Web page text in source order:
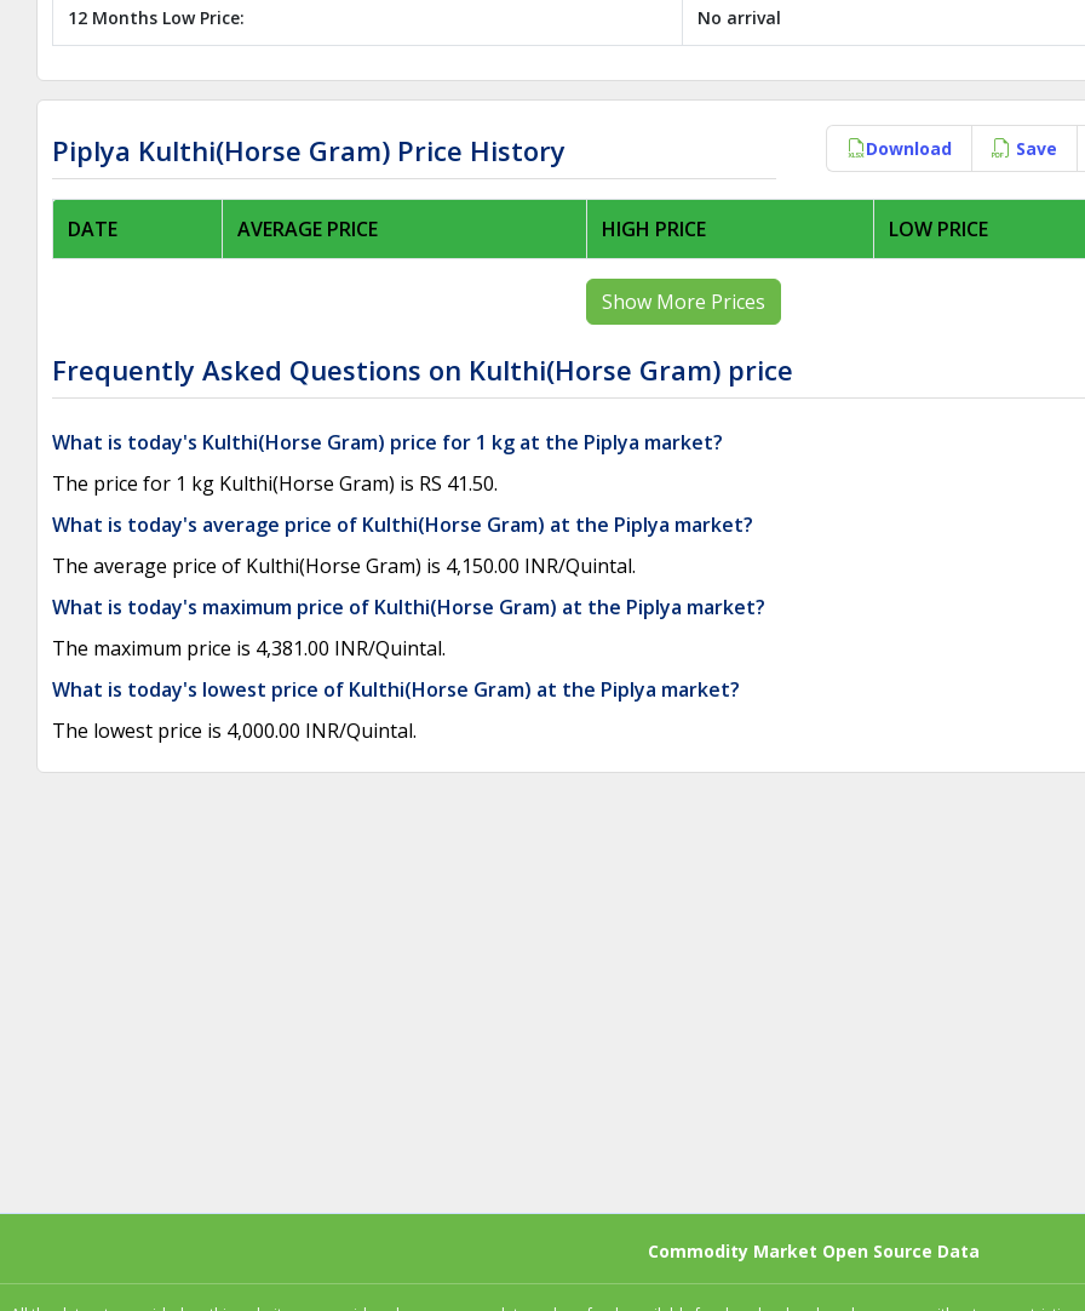
12 Months Low Price: No arrival
Piplya Kulthi(Horse Gram) Price History Download Save
DATE AVERAGE PRICE HIGH PRICE LOW PRICE
Show More Prices
Frequently Asked Questions on Kulthi(Horse Gram) price
What is today's Kulthi(Horse Gram) price for 1 kg at the Piplya market?
The price for 1 kg Kulthi(Horse Gram) is RS 41.50.
What is today's average price of Kulthi(Horse Gram) at the Piplya market?
The average price of Kulthi(Horse Gram) is 4,150.00 INR/Quintal.
What is today's maximum price of Kulthi(Horse Gram) at the Piplya market?
The maximum price is 4,381.00 INR/Quintal.
What is today's lowest price of Kulthi(Horse Gram) at the Piplya market?
The lowest price is 4,000.00 INR/Quintal.
Commodity Market Open Source Data